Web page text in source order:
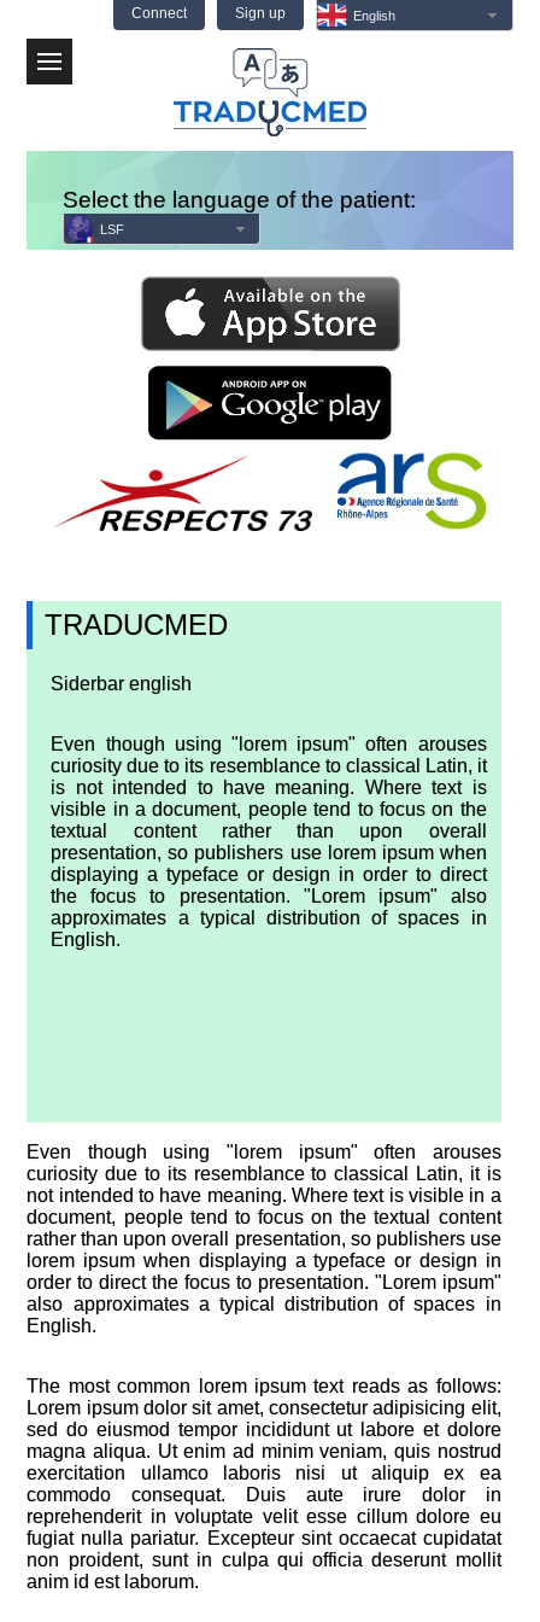
Connect Sign up English
Select the language of the patient:
LSF
TRADUCMED
Siderbar english
Even though using "lorem ipsum" often arouses
curiosity due to its resemblance to classical Latin, it
is not intended to have meaning. Where text is
visible in a document, people tend to focus on the
textual content rather than upon overall
presentation, so publishers use lorem ipsum when
displaying a typeface or design in order to direct
the focus to presentation. "Lorem ipsum" also
approximates a typical distribution of spaces in
English.
Even though using "lorem ipsum" often arouses
curiosity due to its resemblance to classical Latin, it is
not intended to have meaning. Where text is visible in a
document, people tend to focus on the textual content
rather than upon overall presentation, so publishers use
lorem ipsum when displaying a typeface or design in
order to direct the focus to presentation. "Lorem ipsum"
also approximates a typical distribution of spaces in
English.
The most common lorem ipsum text reads as follows:
Lorem ipsum dolor sit amet, consectetur adipisicing elit,
sed do eiusmod tempor incididunt ut labore et dolore
magna aliqua. Ut enim ad minim veniam, quis nostrud
exercitation ullamco laboris nisi ut aliquip ex ea
commodo consequat. Duis aute irure dolor in
reprehenderit in voluptate velit esse cillum dolore eu
fugiat nulla pariatur. Excepteur sint occaecat cupidatat
non proident, sunt in culpa qui officia deserunt mollit
anim id est laborum.